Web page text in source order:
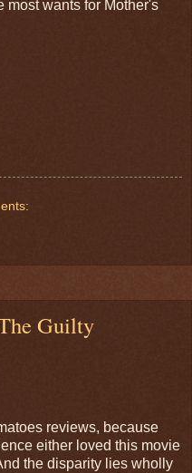
most wants for Mother's
Guilty
reviews, because
either loved this movie
the disparity lies wholly